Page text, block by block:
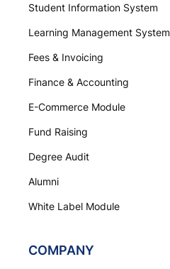
Student Information System
Learning Management System
Fees & Invoicing
Finance & Accounting
E-Commerce Module
Fund Raising
Degree Audit
Alumni
White Label Module
COMPANY